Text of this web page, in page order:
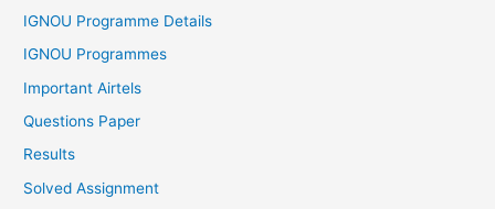
IGNOU Programme Details
IGNOU Programmes
Important Airtels
Questions Paper
Results
Solved Assignment